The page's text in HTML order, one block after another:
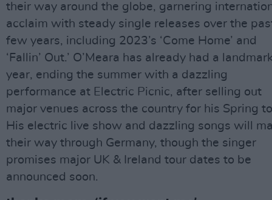
their way around the globe, garnering
acclaim with steady single releases over the
few years, including 2023’s ‘Come Home’ and
‘Fallin’ Out.’ O’Meara has already had a
year, ending the summer with a dazzling
performance at Electric Picnic, after selling out
major venues across the country for his Spring
His electric live show and dazzling songs will
their way through Germany, though the singer
promises major UK & Ireland tour dates to be
announced soon.